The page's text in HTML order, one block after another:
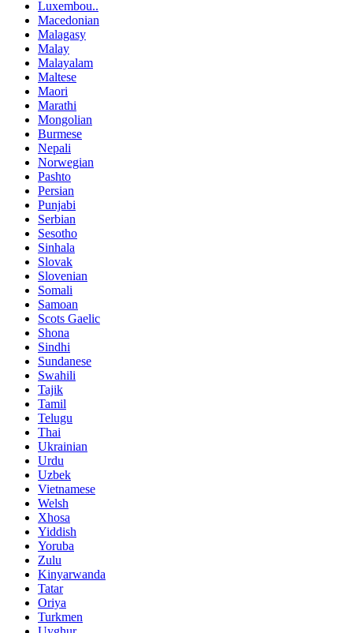
Luxembou..
Macedonian
Malagasy
Malay
Malayalam
Maltese
Maori
Marathi
Mongolian
Burmese
Nepali
Norwegian
Pashto
Persian
Punjabi
Serbian
Sesotho
Sinhala
Slovak
Slovenian
Somali
Samoan
Scots Gaelic
Shona
Sindhi
Sundanese
Swahili
Tajik
Tamil
Telugu
Thai
Ukrainian
Urdu
Uzbek
Vietnamese
Welsh
Xhosa
Yiddish
Yoruba
Zulu
Kinyarwanda
Tatar
Oriya
Turkmen